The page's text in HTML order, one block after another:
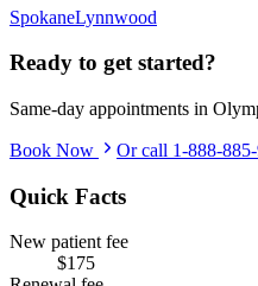
SpokaneLynnwood
Ready to get started?
Same-day appointments in
Book Now Or call 1-888-
Quick Facts
New patient fee
$175